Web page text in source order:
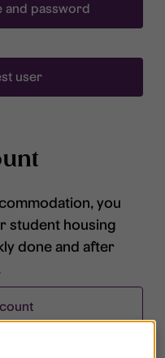
and password
user
you
student housing
done and after